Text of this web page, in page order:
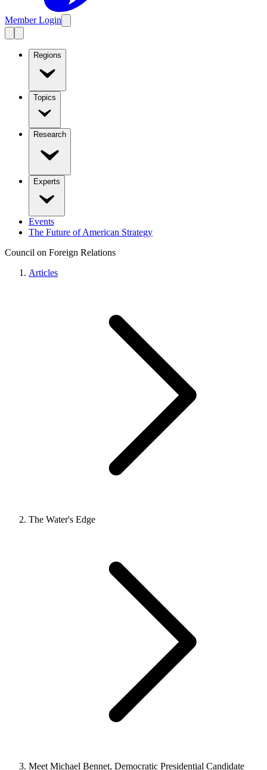
Member Login
Regions
Topics
Research
Experts
Events
The Future of American Strategy
Council on Foreign Relations
Articles
The Water's Edge
Meet Michael Bennet, Democratic Presidential Candidate